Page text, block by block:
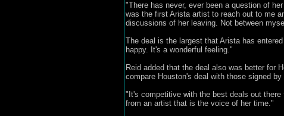
"There has never, ever been a question of
was the first Arista artist to reach out to me
discussions of her leaving. Not between
The deal is the largest that Arista has
happy. It's a wonderful feeling."
Reid added that the deal also was better for
compare Houston's deal with those signed
"It's competitive with the best deals out
from an artist that is the voice of her time."